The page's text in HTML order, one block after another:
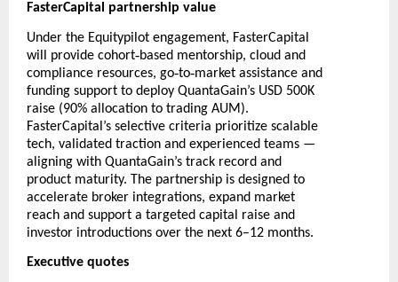
FasterCapital partnership value
Under the Equitypilot engagement, FasterCapital
will provide cohort‑based mentorship, cloud and
compliance resources, go‑to‑market assistance and
funding support to deploy QuantaGain’s USD 500K
raise (90% allocation to trading AUM).
FasterCapital’s selective criteria prioritize scalable
tech, validated traction and experienced teams —
aligning with QuantaGain’s track record and
product maturity. The partnership is designed to
accelerate broker integrations, expand market
reach and support a targeted capital raise and
investor introductions over the next 6–12 months.
Executive quotes